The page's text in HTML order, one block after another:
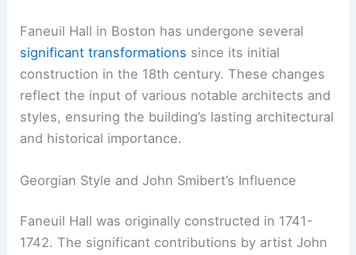
Faneuil Hall in Boston has undergone several
significant transformations since its initial
construction in the 18th century. These changes
reflect the input of various notable architects and
styles, ensuring the building’s lasting architectural
and historical importance.
Georgian Style and John Smibert’s Influence
Faneuil Hall was originally constructed in 1741-
1742. The significant contributions by artist John